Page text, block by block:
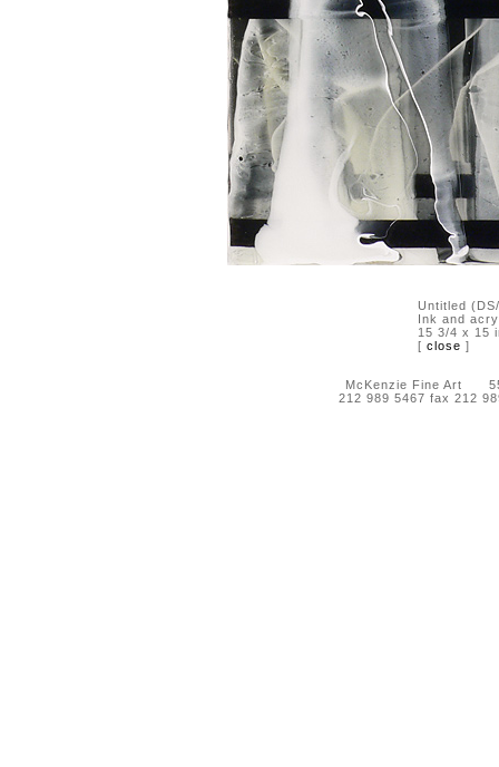
Untitled
Ink and
15 3/4 x 15
[ close ]
McKenzie Fine Art 55
212 989 5467 fax 212